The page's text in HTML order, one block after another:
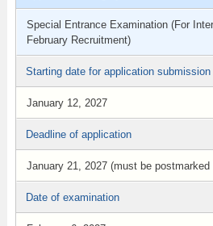
Special Entrance Examination (For
February Recruitment)
Starting date for application submission
January 12, 2027
Deadline of application
January 21, 2027 (must be
Date of examination